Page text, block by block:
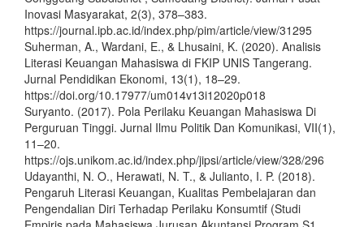
Inovasi Masyarakat, 2(3), 378–383.
https://journal.ipb.ac.id/index.php/pim/article/view/31295
Suherman, A., Wardani, E., & Lhusaini, K. (2020). Analisis
Literasi Keuangan Mahasiswa di FKIP UNIS Tangerang.
Jurnal Pendidikan Ekonomi, 13(1), 18–29.
https://doi.org/10.17977/um014v13i12020p018
Suryanto. (2017). Pola Perilaku Keuangan Mahasiswa Di
Perguruan Tinggi. Jurnal Ilmu Politik Dan Komunikasi, VII(1),
11–20.
https://ojs.unikom.ac.id/index.php/jipsi/article/view/328/296
Udayanthi, N. O., Herawati, N. T., & Julianto, I. P. (2018).
Pengaruh Literasi Keuangan, Kualitas Pembelajaran dan
Pengendalian Diri Terhadap Perilaku Konsumtif (Studi